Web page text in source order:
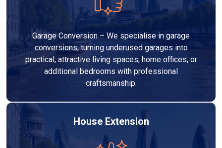
Garage Conversion – We specialise in garage
conversions, turning underused garages into
practical, attractive living spaces, home offices, or
additional bedrooms with professional
craftsmanship.
House Extension